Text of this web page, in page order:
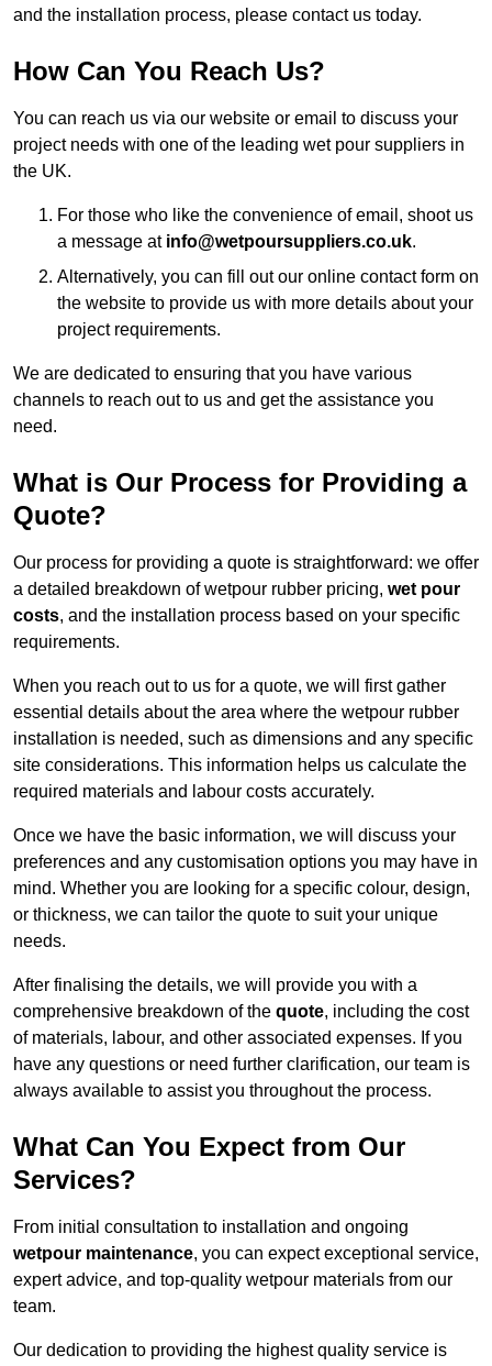
and the installation process, please contact us today.
How Can You Reach Us?
You can reach us via our website or email to discuss your
project needs with one of the leading wet pour suppliers in
the UK.
For those who like the convenience of email, shoot us
a message at info@wetpoursuppliers.co.uk.
Alternatively, you can fill out our online contact form on
the website to provide us with more details about your
project requirements.
We are dedicated to ensuring that you have various
channels to reach out to us and get the assistance you
need.
What is Our Process for Providing a
Quote?
Our process for providing a quote is straightforward: we offer
a detailed breakdown of wetpour rubber pricing, wet pour
costs, and the installation process based on your specific
requirements.
When you reach out to us for a quote, we will first gather
essential details about the area where the wetpour rubber
installation is needed, such as dimensions and any specific
site considerations. This information helps us calculate the
required materials and labour costs accurately.
Once we have the basic information, we will discuss your
preferences and any customisation options you may have in
mind. Whether you are looking for a specific colour, design,
or thickness, we can tailor the quote to suit your unique
needs.
After finalising the details, we will provide you with a
comprehensive breakdown of the quote, including the cost
of materials, labour, and other associated expenses. If you
have any questions or need further clarification, our team is
always available to assist you throughout the process.
What Can You Expect from Our
Services?
From initial consultation to installation and ongoing
wetpour maintenance, you can expect exceptional service,
expert advice, and top-quality wetpour materials from our
team.
Our dedication to providing the highest quality service is